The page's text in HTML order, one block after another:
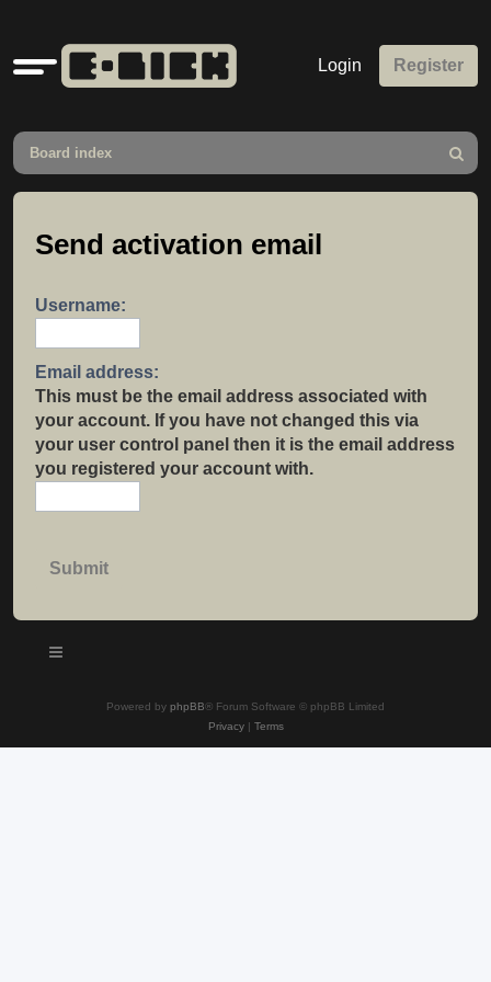
Quick
links
Login Register
Board index
Search
Send activation email
Username:
Email address:
This must be the email address associated with
your account. If you have not changed this via
your user control panel then it is the email address
you registered your account with.
Powered by phpBB® Forum Software © phpBB Limited
Privacy| Terms